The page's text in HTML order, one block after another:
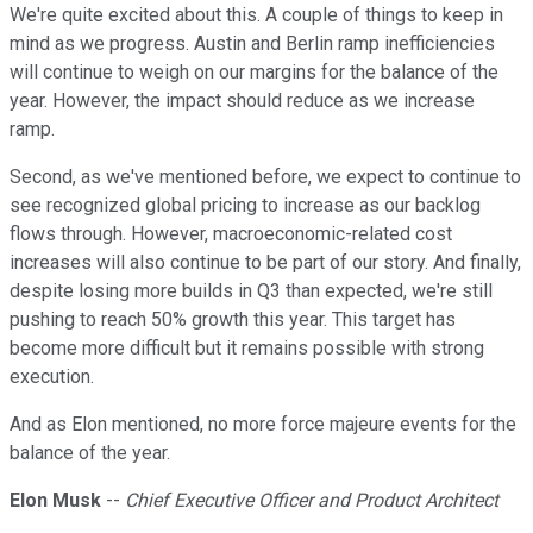
We're quite excited about this. A couple of things to keep in
mind as we progress. Austin and Berlin ramp inefficiencies
will continue to weigh on our margins for the balance of the
year. However, the impact should reduce as we increase
ramp.
Second, as we've mentioned before, we expect to continue to
see recognized global pricing to increase as our backlog
flows through. However, macroeconomic-related cost
increases will also continue to be part of our story. And finally,
despite losing more builds in Q3 than expected, we're still
pushing to reach 50% growth this year. This target has
become more difficult but it remains possible with strong
execution.
And as Elon mentioned, no more force majeure events for the
balance of the year.
Elon Musk -- Chief Executive Officer and Product Architect